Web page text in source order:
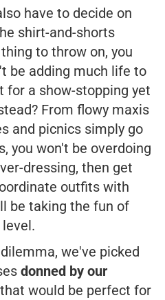
have to decide on
shirt-and-shorts
to throw on, you
be adding much life to
for a show-stopping yet
From flowy maxis
and picnics simply go
you won't be overdoing
dressing, then get
outfits with
be taking the fun of
we've picked
donned by our
that would be perfect for